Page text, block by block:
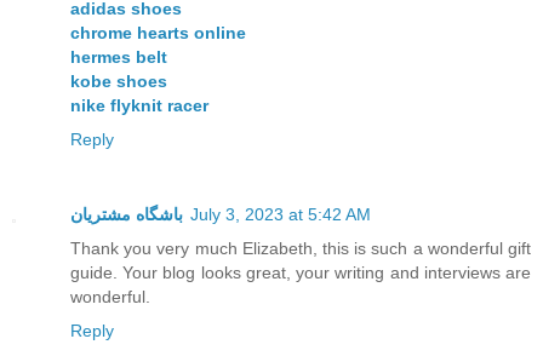
adidas shoes
chrome hearts online
hermes belt
kobe shoes
nike flyknit racer
Reply
باشگاه مشتریان July 3, 2023 at 5:42 AM
Thank you very much Elizabeth, this is such a wonderful gift
guide. Your blog looks great, your writing and interviews are
wonderful.
Reply